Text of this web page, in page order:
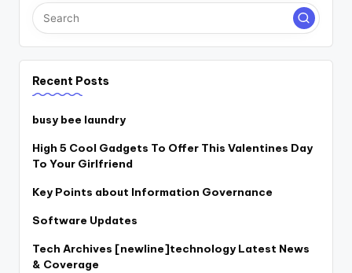
Recent Posts
busy bee laundry
High 5 Cool Gadgets To Offer This Valentines Day
To Your Girlfriend
Key Points about Information Governance
Software Updates
Tech Archives [newline]technology Latest News
& Coverage